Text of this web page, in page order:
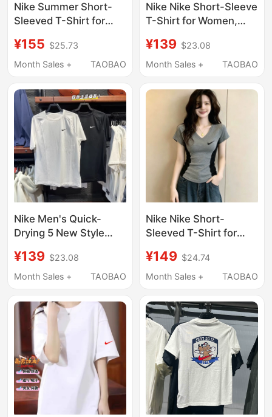
Nike Summer Short-
Sleeved T-Shirt for
Neck, Pure Cotton,
Casual Half-Sleeve,
Couple's Top
¥155 $25.73
Month Sales +
TAOBAO
Nike Nike Short-Sleeve
T-Shirt for Women,
Color-Blocking,
Regular Shoulder Fit,
Model, Youthful Tee,
¥139 $23.08
Month Sales +
TAOBAO
Nike Men's Quick-
Drying 5 New Style
Short-Sleeved Woven
Sports Running
Neck T-Shirt Dv9816
¥139 $23.08
Month Sales +
TAOBAO
Nike Nike Short-
Sleeved T-Shirt for
Style, Large Size,
Contrasting Color,
Covering Top, Summer
2026 New Style, Right-
Shoulder Tee
¥149 $24.74
Month Sales +
TAOBAO